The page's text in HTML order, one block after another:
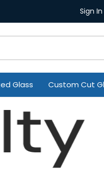
Sign
Glass Custom Cut